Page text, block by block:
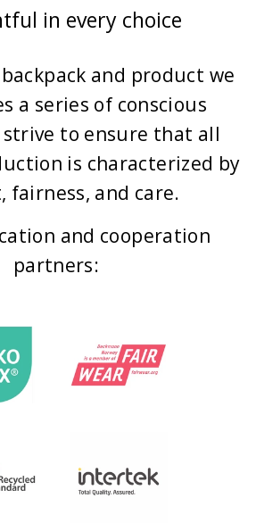
in every choice
and product we
a series of conscious
strive to ensure that all
is characterized by
fairness, and care.
and cooperation
partners: